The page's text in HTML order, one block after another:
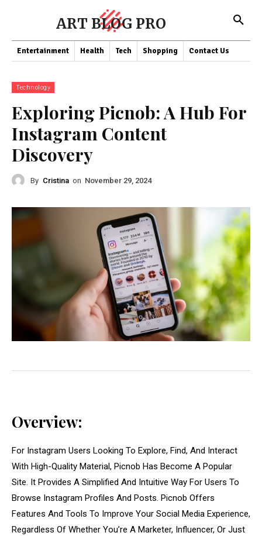
ART BLOG PRO
Entertainment Health Tech Shopping Contact Us
Technology
Exploring Picnob: A Hub For
Instagram Content
Discovery
By Cristina on November 29, 2024
Overview:
For Instagram Users Looking To Explore, Find, And Interact
With High-Quality Material, Picnob Has Become A Popular
Site. It Provides A Simplified And Intuitive Way For Users To
Browse Instagram Profiles And Posts. Picnob Offers
Features And Tools To Improve Your Social Media Experience,
Regardless Of Whether You’re A Marketer, Influencer, Or Just